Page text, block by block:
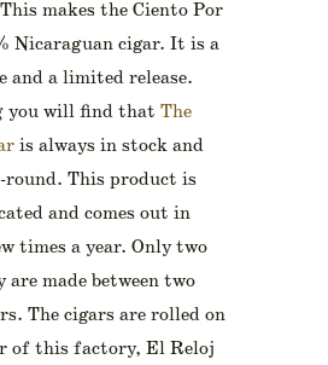
makes the Ciento Por
Nicaraguan cigar. It is a
and a limited release.
you will find that The
is always in stock and
round. This product is
and comes out in
times a year. Only two
are made between two
The cigars are rolled on
of this factory, El Reloj